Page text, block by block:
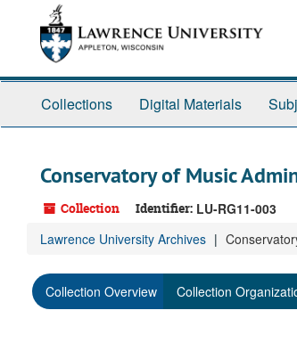
Collections Digital Materials
Conservatory of Music
Collection Identifier: LU-RG11-003
Lawrence University Archives
Collection Overview Collection